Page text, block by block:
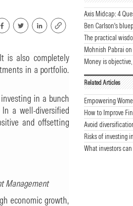
is also completely
in a portfolio.
in a bunch
a well-diversified
and offsetting
Management
economic growth,
Axis Midcap: 4
Ben Carlson's
The practical
Mohnish Pabrai
Money is
Related Articles
Empowering
How to Improve
Avoid
Risks of investing
What investors